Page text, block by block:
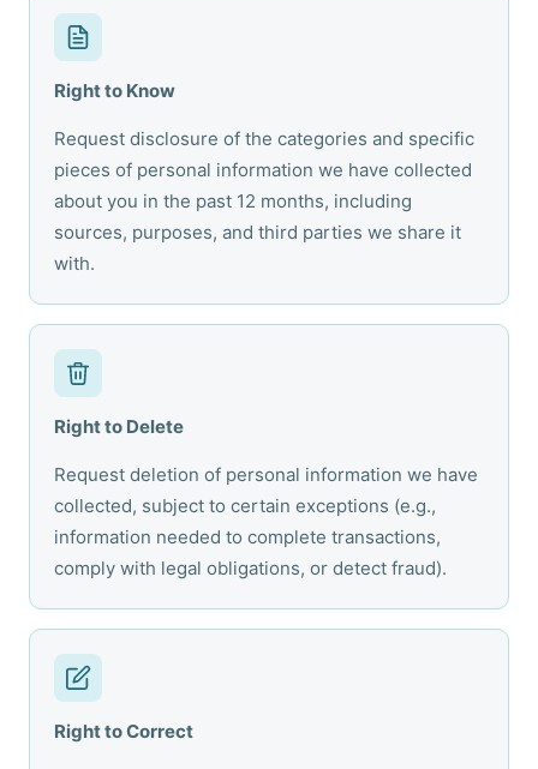
Right to Know
Request disclosure of the categories and specific
pieces of personal information we have collected
about you in the past 12 months, including
sources, purposes, and third parties we share it
with.
Right to Delete
Request deletion of personal information we have
collected, subject to certain exceptions (e.g.,
information needed to complete transactions,
comply with legal obligations, or detect fraud).
Right to Correct